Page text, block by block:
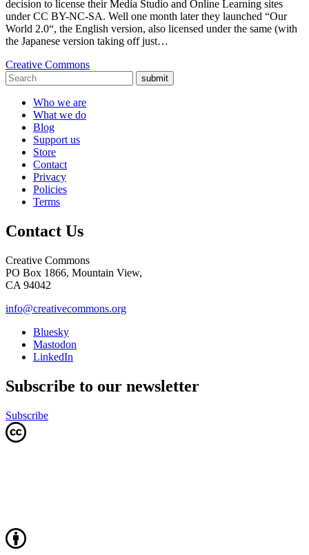
decision to license their Media Studio and Online Learning sites
under CC BY-NC-SA. Well one month later they launched “Our
World 2.0“, the English version, also licensed under the same (with
the Japanese version taking off just…
Creative Commons
submit
Who we are
What we do
Blog
Support us
Store
Contact
Privacy
Policies
Terms
Contact Us
Creative Commons
PO Box 1866, Mountain View,
CA 94042
info@creativecommons.org
Bluesky
Mastodon
LinkedIn
Subscribe to our newsletter
Subscribe